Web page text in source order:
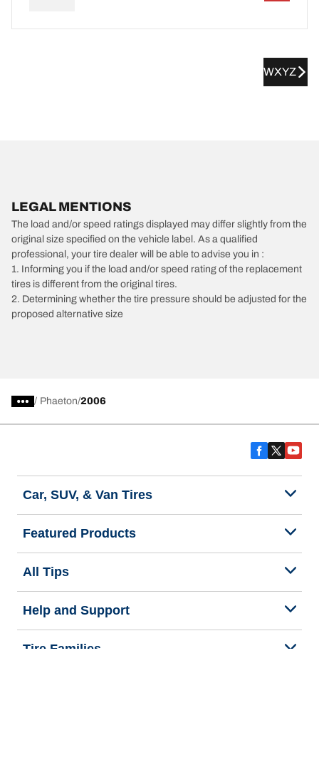
WXYZ
LEGAL MENTIONS
The load and/or speed ratings displayed may differ slightly from the
original size specified on the vehicle label. As a qualified
professional, your tire dealer will be able to advise you in :
1. Informing you if the load and/or speed rating of the replacement
tires is different from the original tires.
2. Determining whether the tire pressure should be adjusted for the
proposed alternative size
/ Phaeton 2006
Car, SUV, & Van Tires
Featured Products
All Tips
Help and Support
Tire Families